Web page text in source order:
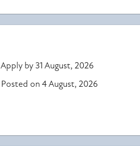
Apply by 31 August, 2026
Posted on 4 August, 2026